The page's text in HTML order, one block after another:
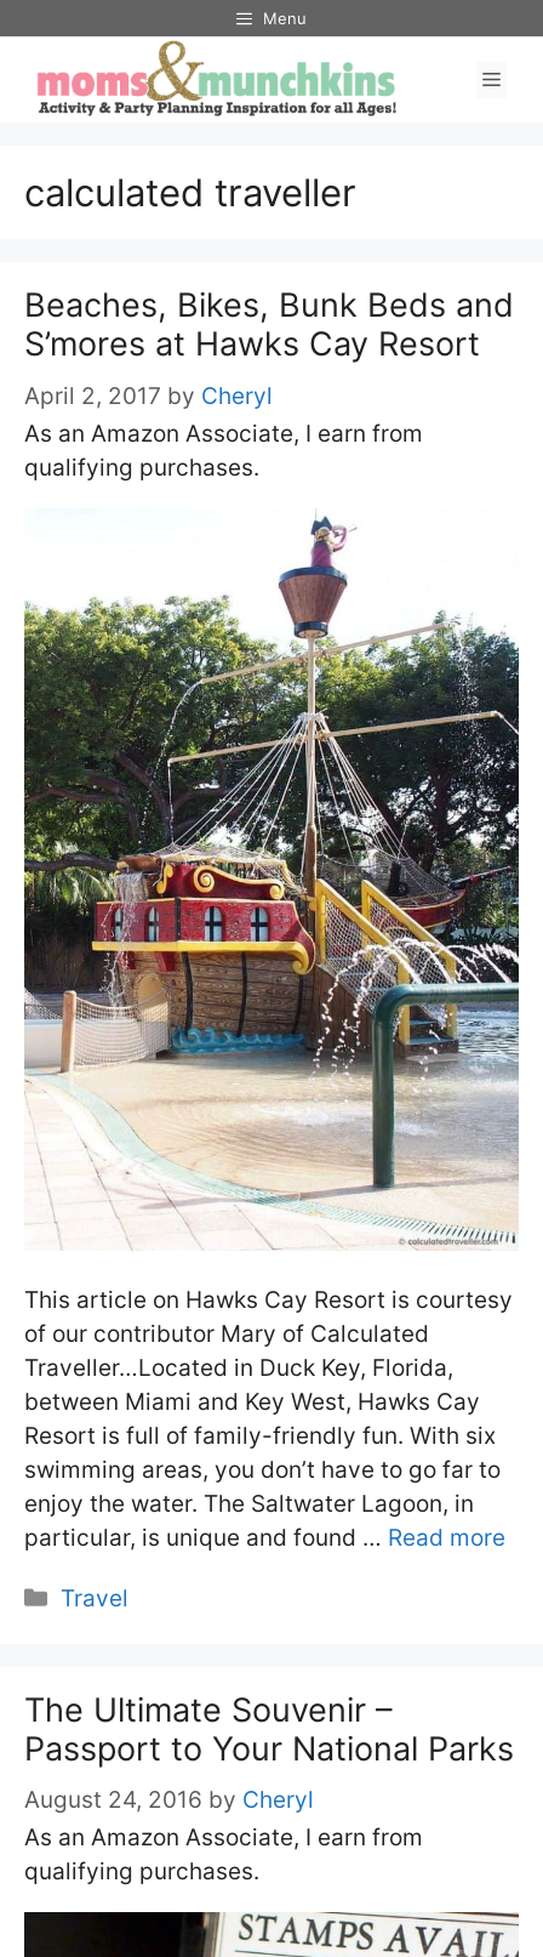
content
Menu
calculated traveller
Beaches, Bikes, Bunk Beds and
S’mores at Hawks Cay Resort
April 2, 2017 by Cheryl
As an Amazon Associate, I earn from
qualifying purchases.
This article on Hawks Cay Resort is courtesy
of our contributor Mary of Calculated
Traveller…Located in Duck Key, Florida,
between Miami and Key West, Hawks Cay
Resort is full of family-friendly fun. With six
swimming areas, you don’t have to go far to
enjoy the water. The Saltwater Lagoon, in
particular, is unique and found … Read more
Categories
Travel
The Ultimate Souvenir –
Passport to Your National Parks
August 24, 2016 by Cheryl
As an Amazon Associate, I earn from
qualifying purchases.